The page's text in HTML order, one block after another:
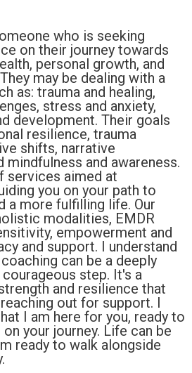
who is seeking
on their journey towards
personal growth, and
may be dealing with a
as: trauma and healing,
stress and anxiety,
development. Their goals
resilience, trauma
shifts, narrative
mindfulness and awareness.
services aimed at
you on your path to
a more fulfilling life. Our
modalities, EMDR
empowerment and
and support. I understand
can be a deeply
step. It's a
and resilience that
out for support. I
I am here for you, ready to
your journey. Life can be
ready to walk alongside